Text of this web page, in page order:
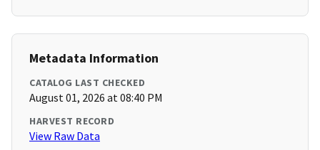
Metadata Information
CATALOG LAST CHECKED
August 01, 2026 at 08:40 PM
HARVEST RECORD
View Raw Data